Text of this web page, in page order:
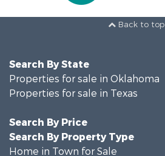
Back to top
Search By State
Properties for sale in Oklahoma
Properties for sale in Texas
Search By Price
Search By Property Type
Home in Town for Sale